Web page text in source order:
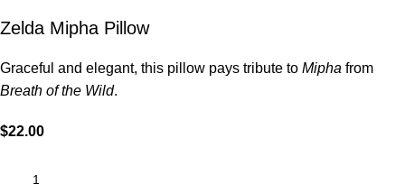
Zelda Mipha Pillow
Graceful and elegant, this pillow pays tribute toMipha from
Breath of the Wild.
$22.00